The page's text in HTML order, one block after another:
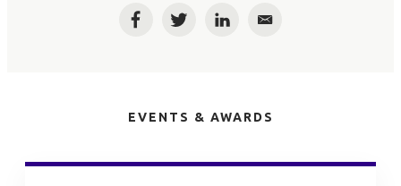
FacebookTwitterLinkedInEmail
EVENTS & AWARDS